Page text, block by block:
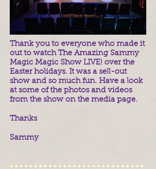
Thank you to everyone who made it
out to watch The Amazing Sammy
Magic Magic Show LIVE! over the
Easter holidays. It was a sell-out
show and so much fun. Have a look
at some of the photos and videos
from the show on the media page.
Thanks
Sammy